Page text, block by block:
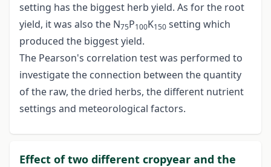
setting has the biggest herb yield. As for the root
yield, it was also the N75P100K150 setting which
produced the biggest yield.
The Pearson's correlation test was performed to
investigate the connection between the quantity
of the raw, the dried herbs, the different nutrient
settings and meteorological factors.
Effect of two different cropyear and the